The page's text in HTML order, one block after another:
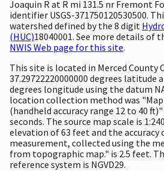
Joaquin R at R mi 131.5 nr Fremont
identifier USGS-371750120530500.
watershed defined by the 8 digit
(HUC)18040001. See more details of
NWIS Web page for this site.
This site is located in Merced County
37.29722220000000 degrees latitude
degrees longitude using the datum
location collection method was
(handheld accuracy range 12 to 40
seconds. The source map scale is
elevation of 63 feet and the
measurement, collected using the
from topographic map." is 2.5 feet.
reference system is NGVD29.